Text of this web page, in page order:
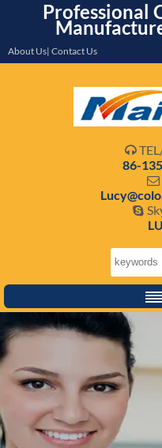
Professional
About Us| Contact Us

86-

